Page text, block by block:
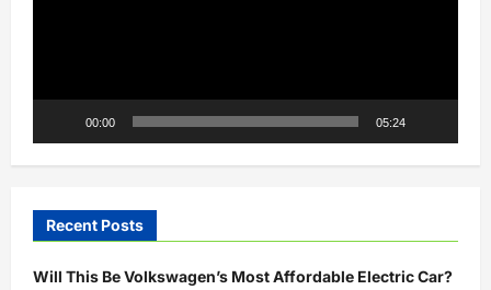
00:00 05:24
Recent Posts
Will This Be Volkswagen’s Most Affordable Electric Car?